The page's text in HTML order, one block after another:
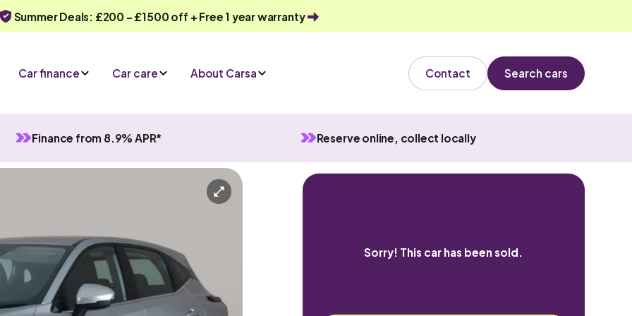
Summer Deals: £200 - £1500 off + Free 1 year warranty
Car finance Car care About Carsa Contact Search cars
Finance from 8.9% APR* Reserve online, collect locally
Manual 5 seats
Sorry! This car has been sold.